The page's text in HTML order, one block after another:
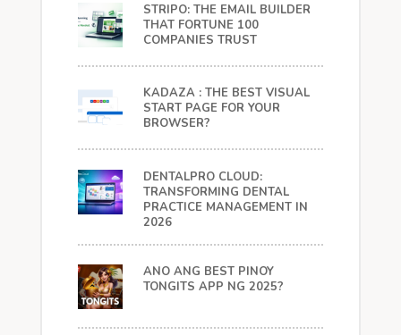
STRIPO: THE EMAIL BUILDER
THAT FORTUNE 100
COMPANIES TRUST
KADAZA : THE BEST VISUAL
START PAGE FOR YOUR
BROWSER?
DENTALPRO CLOUD:
TRANSFORMING DENTAL
PRACTICE MANAGEMENT IN
2026
ANO ANG BEST PINOY
TONGITS APP NG 2025?